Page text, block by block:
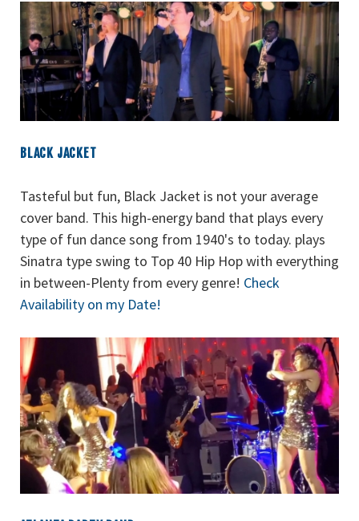
BLACK JACKET
Tasteful but fun, Black Jacket is not your average
cover band. This high-energy band that plays every
type of fun dance song from 1940's to today. plays
Sinatra type swing to Top 40 Hip Hop with everything
in between-Plenty from every genre! Check
Availability on my Date!